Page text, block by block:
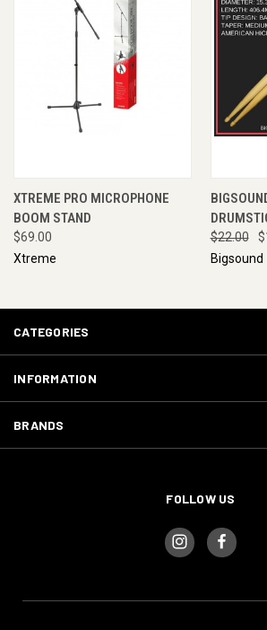
XTREME PRO MICROPHONE
BOOM STAND
$69.00
Xtreme
$22.00
Bigsound
CATEGORIES
INFORMATION
BRANDS
FOLLOW US